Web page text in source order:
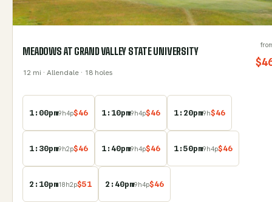
MEADOWS AT GRAND VALLEY STATE UNIVERSITY
12 mi · Allendale · 18 holes
$
1:00pm9h4p$46 1:10pm9h4p$46 1:20pm9h$46
1:30pm9h2p$46 1:40pm9h4p$46 1:50pm9h4p$46
2:10pm18h2p$51 2:40pm9h4p$46